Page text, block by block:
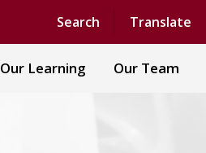
Search Translate
Powered by Translate
Our Learning Our Team